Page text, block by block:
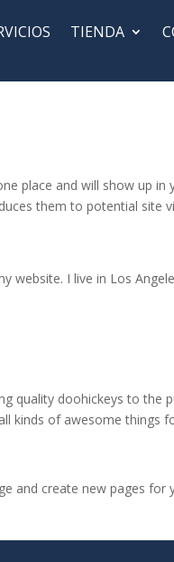
TIENDA
place and will show up in
them to potential site
website. I live in Los
quality doohickeys to the
kinds of awesome things
and create new pages for